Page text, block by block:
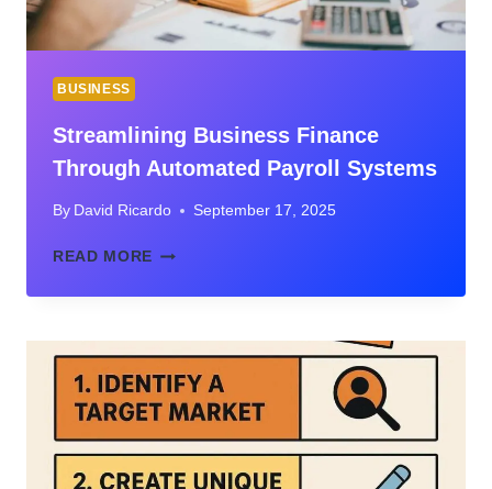
BUSINESS
Streamlining Business Finance
Through Automated Payroll Systems
By David Ricardo September 17, 2025
READ MORE STREAMLINING
FINANCE
AUTOMATED
SYSTEMS